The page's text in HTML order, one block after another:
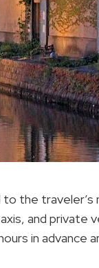
the traveler’s
and private
in advance